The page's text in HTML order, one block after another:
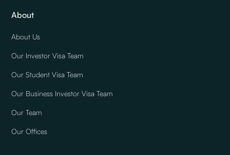
About
About Us
Our Investor Visa Team
Our Student Visa Team
Our Business Investor Visa Team
Our Team
Our Offices